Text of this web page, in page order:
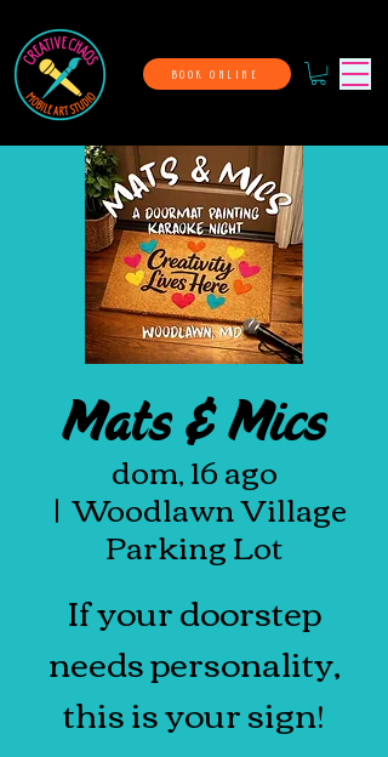
BOOK ONLINE
Mats & Mics
dom, 16 ago
  |
Woodlawn Village
Parking Lot
If your doorstep
needs personality,
this is your sign!